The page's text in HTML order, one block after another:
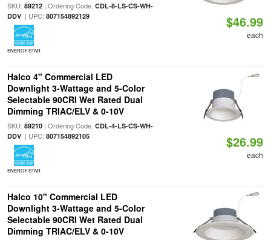
SKU: 89212| Ordering Code: CDL-8-LS-CS-WH-
DDV| UPC: 807154892129
ENERGY STAR
$46.99
each
Halco 4" Commercial LED
Downlight 3-Wattage and 5-Color
Selectable 90CRI Wet Rated Dual
Dimming TRIAC/ELV & 0-10V
SKU: 89210| Ordering Code: CDL-4-LS-CS-WH-
DDV| UPC: 807154892105
ENERGY STAR
$26.99
each
Halco 10" Commercial LED
Downlight 3-Wattage and 5-Color
Selectable 90CRI Wet Rated Dual
Dimming TRIAC/ELV & 0-10V